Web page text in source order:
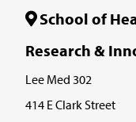
School of
Research &
Lee Med 302
414 E Clark Street